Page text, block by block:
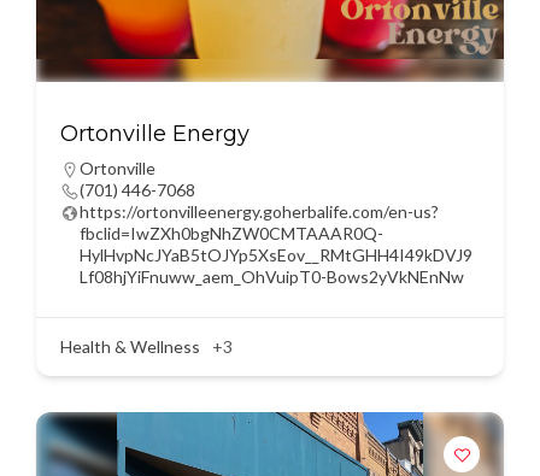
Ortonville Energy
Ortonville
(701) 446-7068
https://ortonvilleenergy.goherbalife.com/en-us?
fbclid=IwZXh0bgNhZW0CMTAAAR0Q-
HylHvpNcJYaB5tOJYp5XsEov__RMtGHH4I49kDVJ9
Lf08hjYiFnuww_aem_OhVuipT0-Bows2yVkNEnNw
Health & Wellness +3